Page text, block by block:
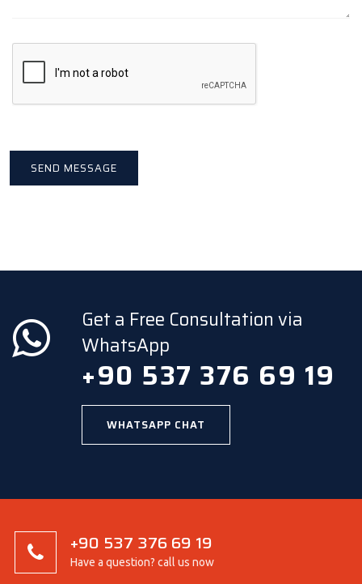
Get a Free Consultation via
WhatsApp
+90 537 376 69 19
WHATSAPP CHAT
+90 537 376 69 19
Have a question? call us now